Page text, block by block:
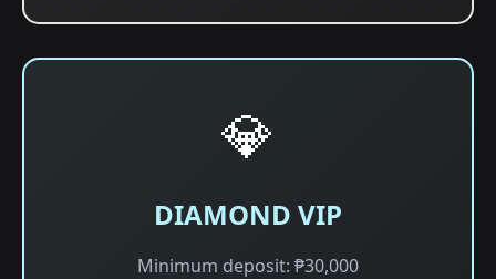
💎
DIAMOND VIP
Minimum deposit: ₱30,000